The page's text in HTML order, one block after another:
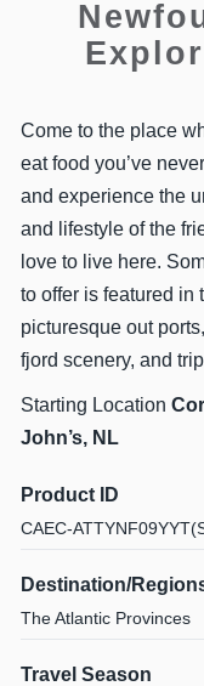
Come to the place
eat food you’ve
and experience the
and lifestyle of the
love to live here.
to offer is featured in
picturesque out
fjord scenery, and
Starting Location
John’s, NL
Product ID
CAEC-
Destination/
The Atlantic Provinces
Travel Season